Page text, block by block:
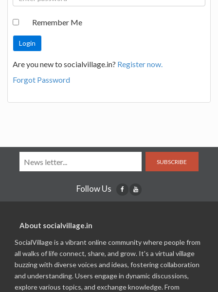
Remember Me
Are you new to socialvillage.in? Register now.
Forgot Password
SUBSCRIBE
Follow Us
About socialvillage.in
SocialVillage is a vibrant online community where people from
all walks of life connect, share, and grow. It's a virtual village
buzzing with diverse voices and ideas, fostering collaboration
and understanding. Users engage in dynamic discussions,
explore various topics, and exchange knowledge. From